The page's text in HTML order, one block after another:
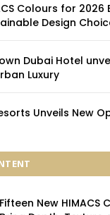
Colours for 2026
Design
Dubai Hotel
Luxury
Unveils New
Fifteen New HIMACS